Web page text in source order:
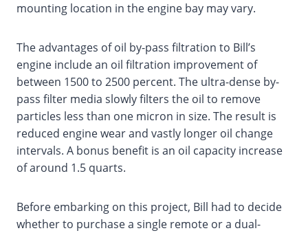
mounting location in the engine bay may vary.
The advantages of oil by-pass filtration to Bill’s
engine include an oil filtration improvement of
between 1500 to 2500 percent. The ultra-dense by-
pass filter media slowly filters the oil to remove
particles less than one micron in size. The result is
reduced engine wear and vastly longer oil change
intervals. A bonus benefit is an oil capacity increase
of around 1.5 quarts.
Before embarking on this project, Bill had to decide
whether to purchase a single remote or a dual-